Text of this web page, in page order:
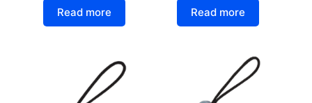
Read more Read more